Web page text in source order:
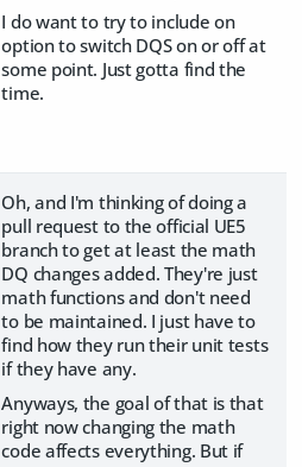
I do want to try to include on
option to switch DQS on or off at
some point. Just gotta find the
time.
Oh, and I'm thinking of doing a
pull request to the official UE5
branch to get at least the math
DQ changes added. They're just
math functions and don't need
to be maintained. I just have to
find how they run their unit tests
if they have any.
Anyways, the goal of that is that
right now changing the math
code affects everything. But if